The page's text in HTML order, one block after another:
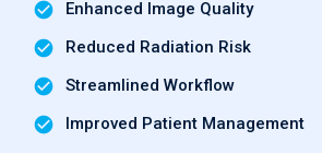
Enhanced Image Quality
Reduced Radiation Risk
Streamlined Workflow
Improved Patient Management